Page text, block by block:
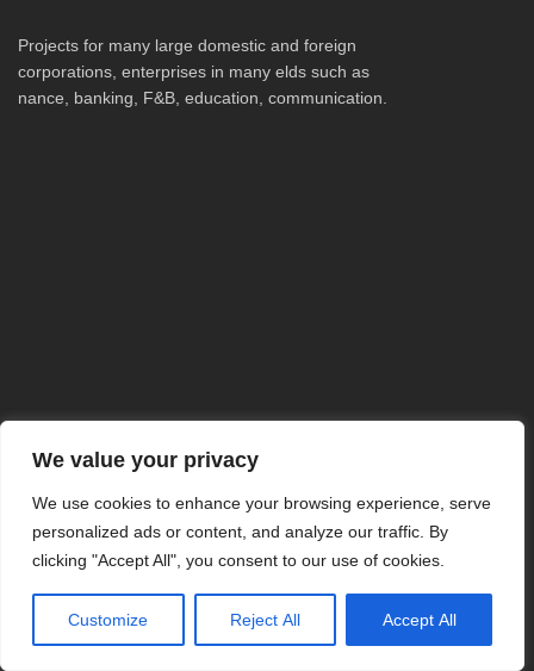
We value your privacy
We use cookies to enhance your browsing experience, serve
personalized ads or content, and analyze our traffic. By
clicking "Accept All", you consent to our use of cookies.
Customize Reject All Accept All
Projects for many large domestic and foreign
corporations, enterprises in many elds such as
nance, banking, F&B, education, communication.